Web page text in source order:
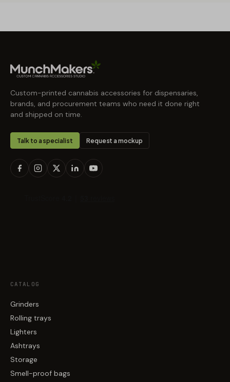
Custom-printed cannabis accessories for dispensaries,
brands, and procurement teams who need it done right
and shipped on time.
Talk to a specialist Request a mockup
CATALOG
Grinders
Rolling trays
Lighters
Ashtrays
Storage
Smell-proof bags